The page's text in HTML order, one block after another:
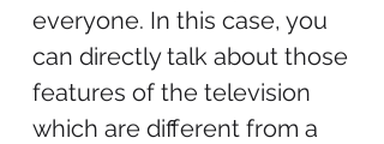
everyone. In this case, you
can directly talk about those
features of the television
which are different from a